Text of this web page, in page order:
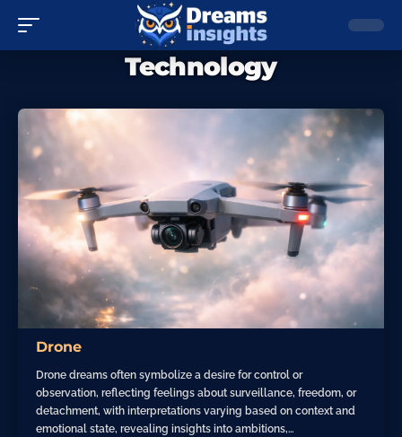
Technology
Drone
Drone dreams often symbolize a desire for control or
observation, reflecting feelings about surveillance, freedom, or
detachment, with interpretations varying based on context and
emotional state, revealing insights into ambitions,…